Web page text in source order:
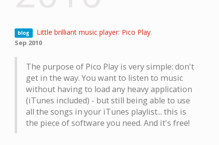
blog Little brilliant music player: Pico Play.
Sep 2010
The purpose of Pico Play is very simple: don't
get in the way. You want to listen to music
without having to load any heavy application
(iTunes included) - but still being able to use
all the songs in your iTunes playlist... this is
the piece of software you need. And it's free!